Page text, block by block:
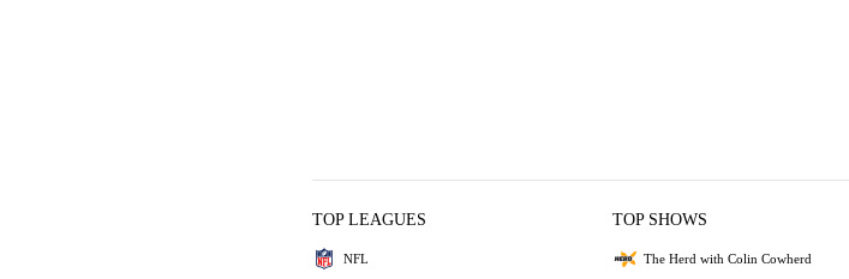
TOP LEAGUES
NFL
TOP SHOWS
The Herd with Colin Cowherd